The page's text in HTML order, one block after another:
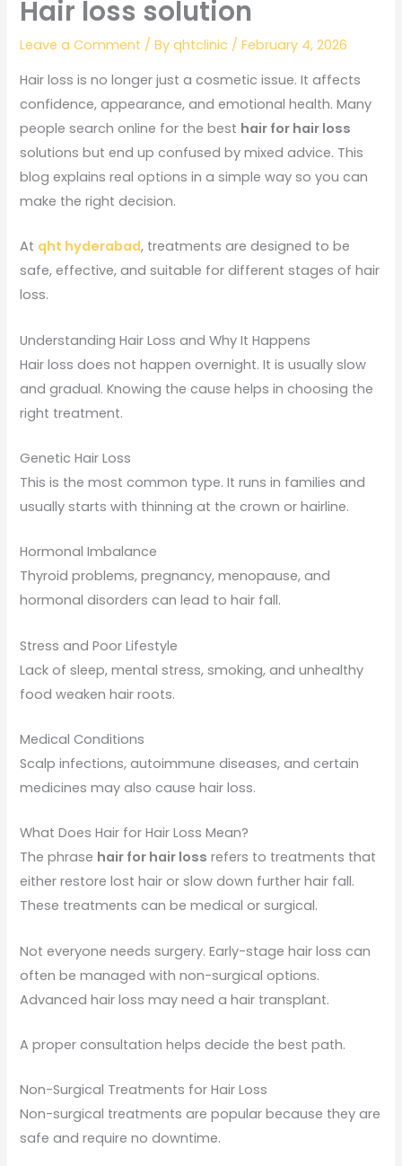
Hair loss solution
Leave a Comment / Byqhtclinic /February 4, 2026
Hair loss is no longer just a cosmetic issue. It affects
confidence, appearance, and emotional health. Many
people search online for the best hair for hair loss
solutions but end up confused by mixed advice. This
blog explains real options in a simple way so you can
make the right decision.
At qht hyderabad, treatments are designed to be
safe, effective, and suitable for different stages of hair
loss.
Understanding Hair Loss and Why It Happens
Hair loss does not happen overnight. It is usually slow
and gradual. Knowing the cause helps in choosing the
right treatment.
Genetic Hair Loss
This is the most common type. It runs in families and
usually starts with thinning at the crown or hairline.
Hormonal Imbalance
Thyroid problems, pregnancy, menopause, and
hormonal disorders can lead to hair fall.
Stress and Poor Lifestyle
Lack of sleep, mental stress, smoking, and unhealthy
food weaken hair roots.
Medical Conditions
Scalp infections, autoimmune diseases, and certain
medicines may also cause hair loss.
What Does Hair for Hair Loss Mean?
The phrase hair for hair loss refers to treatments that
either restore lost hair or slow down further hair fall.
These treatments can be medical or surgical.
Not everyone needs surgery. Early-stage hair loss can
often be managed with non-surgical options.
Advanced hair loss may need a hair transplant.
A proper consultation helps decide the best path.
Non-Surgical Treatments for Hair Loss
Non-surgical treatments are popular because they are
safe and require no downtime.